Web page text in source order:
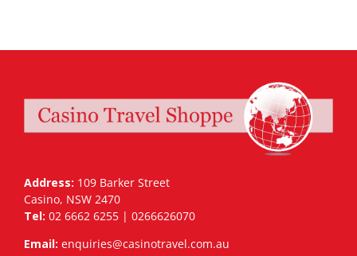
Address: 109 Barker Street
Casino, NSW 2470
Tel: 02 6662 6255 | 0266626070
Email: enquiries@casinotravel.com.au